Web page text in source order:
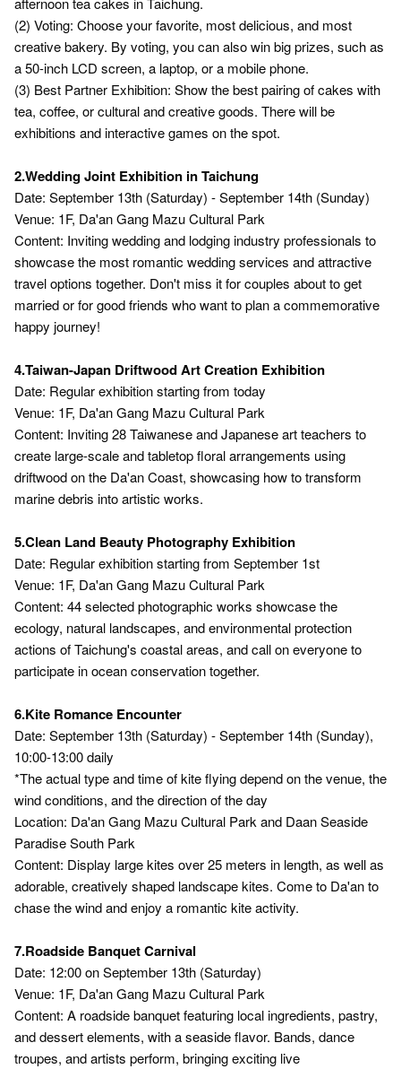
(2) Voting: Choose your favorite, most delicious, and most
creative bakery. By voting, you can also win big prizes, such as
a 50-inch LCD screen, a laptop, or a mobile phone.
(3) Best Partner Exhibition: Show the best pairing of cakes with
tea, coffee, or cultural and creative goods. There will be
exhibitions and interactive games on the spot.
2.Wedding Joint Exhibition in Taichung
Date: September 13th (Saturday) - September 14th (Sunday)
Venue: 1F, Da'an Gang Mazu Cultural Park
Content: Inviting wedding and lodging industry professionals to
showcase the most romantic wedding services and attractive
travel options together. Don't miss it for couples about to get
married or for good friends who want to plan a commemorative
happy journey!
4.Taiwan-Japan Driftwood Art Creation Exhibition
Date: Regular exhibition starting from today
Venue: 1F, Da'an Gang Mazu Cultural Park
Content: Inviting 28 Taiwanese and Japanese art teachers to
create large-scale and tabletop floral arrangements using
driftwood on the Da'an Coast, showcasing how to transform
marine debris into artistic works.
5.Clean Land Beauty Photography Exhibition
Date: Regular exhibition starting from September 1st
Venue: 1F, Da'an Gang Mazu Cultural Park
Content: 44 selected photographic works showcase the
ecology, natural landscapes, and environmental protection
actions of Taichung's coastal areas, and call on everyone to
participate in ocean conservation together.
6.Kite Romance Encounter
Date: September 13th (Saturday) - September 14th (Sunday),
10:00-13:00 daily
*The actual type and time of kite flying depend on the venue, the
wind conditions, and the direction of the day
Location: Da'an Gang Mazu Cultural Park and Daan Seaside
Paradise South Park
Content: Display large kites over 25 meters in length, as well as
adorable, creatively shaped landscape kites. Come to Da'an to
chase the wind and enjoy a romantic kite activity.
7.Roadside Banquet Carnival
Date: 12:00 on September 13th (Saturday)
Venue: 1F, Da'an Gang Mazu Cultural Park
Content: A roadside banquet featuring local ingredients, pastry,
and dessert elements, with a seaside flavor. Bands, dance
troupes, and artists perform, bringing exciting live